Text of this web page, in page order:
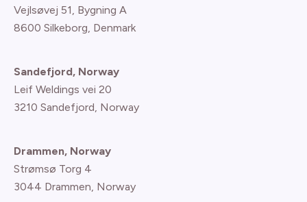
Vejlsøvej 51, Bygning A
8600 Silkeborg, Denmark
Sandefjord, Norway
Leif Weldings vei 20
3210 Sandefjord, Norway
Drammen, Norway
Strømsø Torg 4
3044 Drammen, Norway